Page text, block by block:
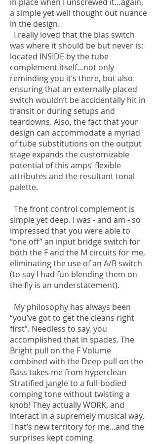
a simple yet well thought out nuance
in the design.
I really loved that the bias switch
was where it should be but never is:
located INSIDE by the tube
complement itself…not only
reminding you it’s there, but also
ensuring that an externally-placed
switch wouldn’t be accidentally hit in
transit or during setups and
teardowns. Also, the fact that your
design can accommodate a myriad
of tube substitutions on the output
stage expands the customizable
potential of this amps’ flexible
attributes and the resultant tonal
palette.
The front control complement is
simple yet deep. I was - and am - so
impressed that you were able to
“one off” an input bridge switch for
both the F and the M circuits for me,
eliminating the use of an A/B switch
(to say I had fun blending them on
the fly is an understatement).
My philosophy has always been
“you’ve got to get the cleans right
first”. Needless to say, you
accomplished that in spades. The
Bright pull on the F Volume
combined with the Deep pull on the
Bass takes me from hyperclean
Stratified jangle to a full-bodied
comping tone without twisting a
knob! They actually WORK, and
interact in a supremely musical way.
That’s new territory for me...and the
surprises kept coming.